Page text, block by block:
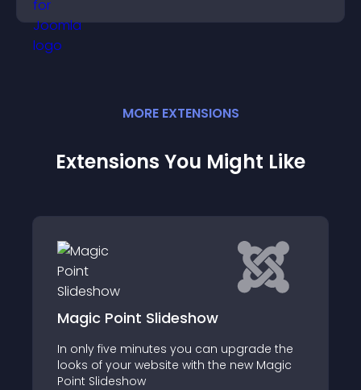
MORE EXTENSIONS
Extensions You Might Like
JO Responsive Grid Gallery for K2
JO Responsive Grid Gallery for K2 is a fully
responsive grid module that allows you to
display content(K2 item) in almost every